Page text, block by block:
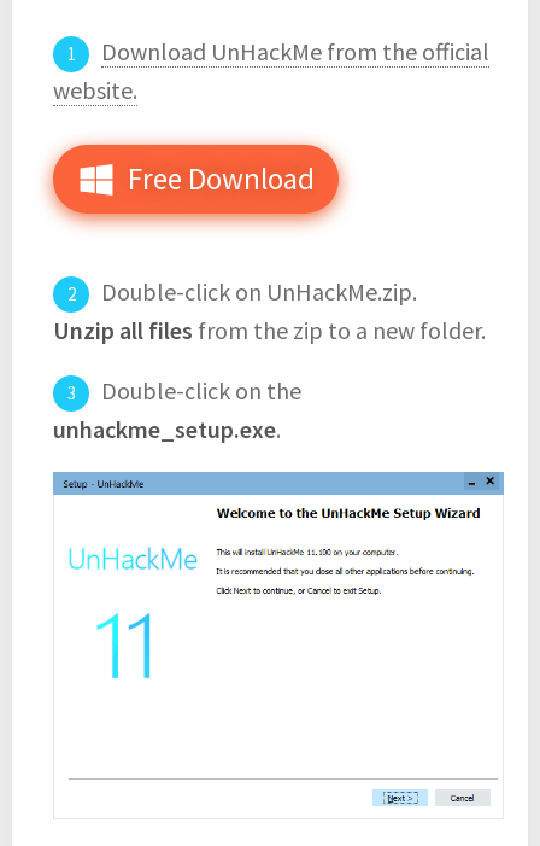
Download UnHackMe from the official
website.
Free Download
Double-click on UnHackMe.zip.
Unzip all files from the zip to a new folder.
Double-click on the
unhackme_setup.exe.